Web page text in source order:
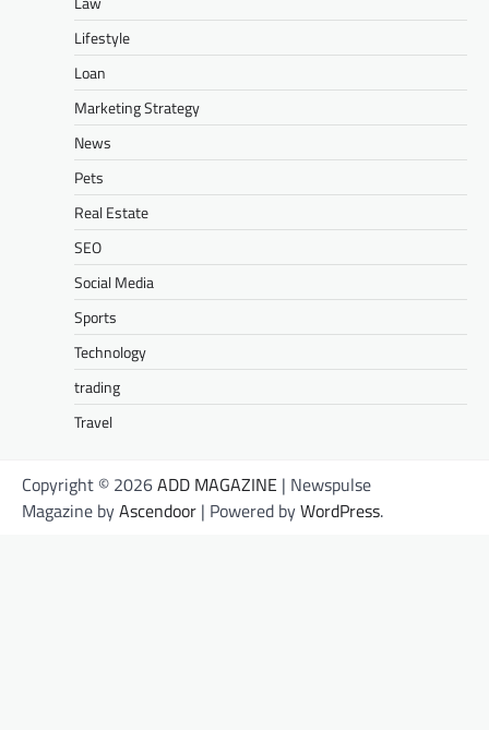
Lifestyle
Loan
Marketing Strategy
News
Pets
Real Estate
SEO
Social Media
Sports
Technology
trading
Travel
Copyright © 2026ADD MAGAZINE | Newspulse
Magazine byAscendoor | Powered byWordPress.